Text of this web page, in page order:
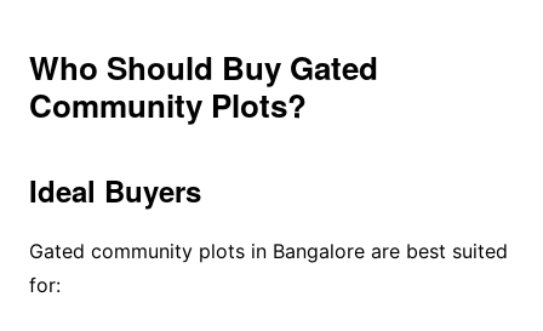
Who Should Buy Gated
Community Plots?
Ideal Buyers
Gated community plots in Bangalore are best suited
for: